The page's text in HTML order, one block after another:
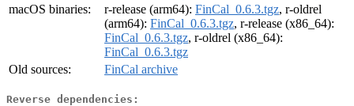
macOS binaries:
r-release (arm64): FinCal_0.6.3.tgz, r-oldrel
(arm64): FinCal_0.6.3.tgz, r-release (x86_64):
FinCal_0.6.3.tgz, r-oldrel (x86_64):
FinCal_0.6.3.tgz
Old sources:
FinCal archive
Reverse dependencies: